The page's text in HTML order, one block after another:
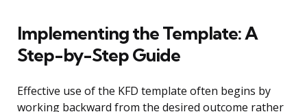
Implementing the Template: A
Step-by-Step Guide
Effective use of the KFD template often begins by
working backward from the desired outcome rather